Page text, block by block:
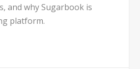
and why Sugarbook is
platform.